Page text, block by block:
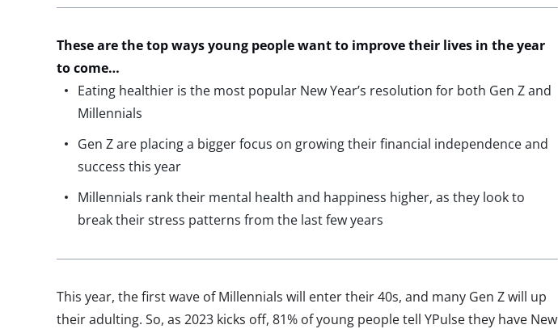
These are the top ways young people want to improve their lives in the year
to come…
Eating healthier is the most popular New Year’s resolution for both Gen Z and
Millennials
Gen Z are placing a bigger focus on growing their financial independence and
success this year
Millennials rank their mental health and happiness higher, as they look to
break their stress patterns from the last few years
This year, the first wave of Millennials will enter their 40s, and many Gen Z will up
their adulting. So, as 2023 kicks off, 81% of young people tell YPulse they have New